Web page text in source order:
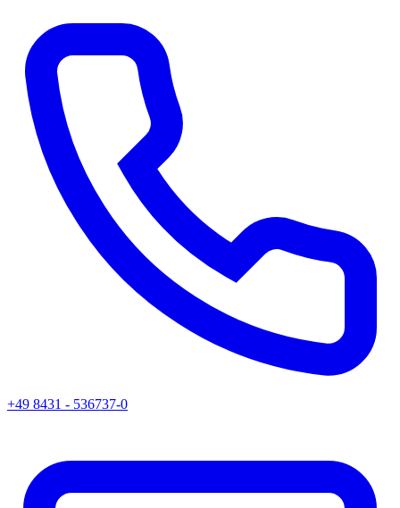
+49 8431 - 536737-0